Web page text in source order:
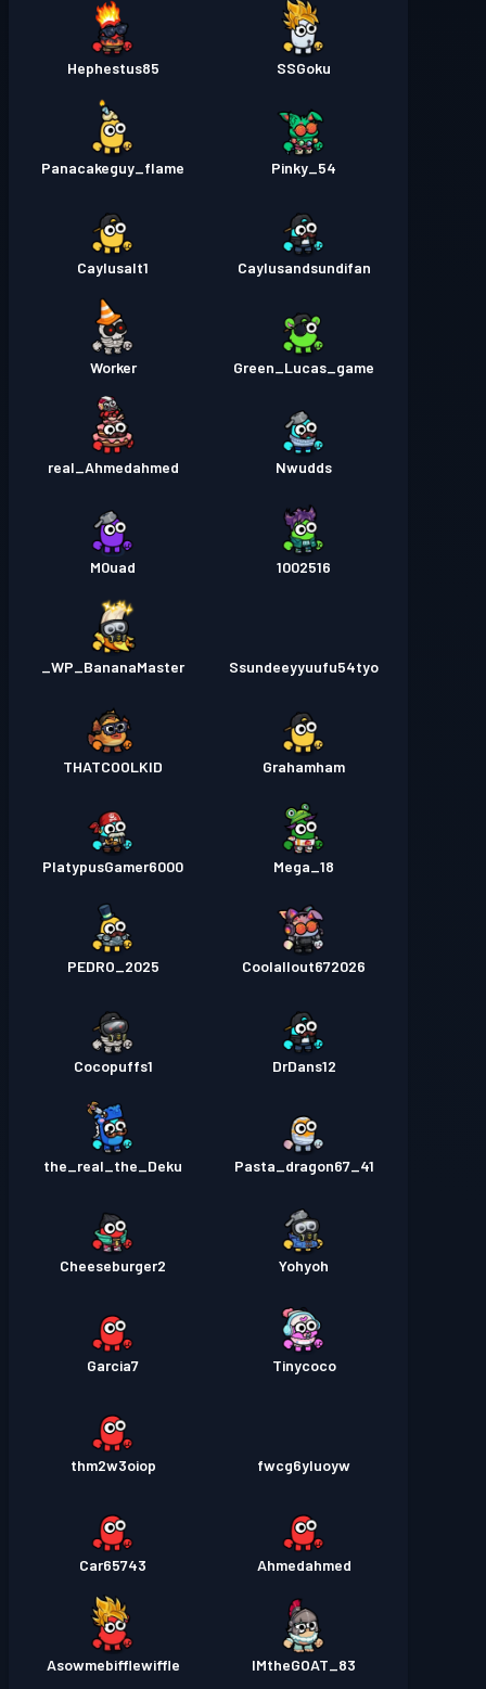
SSGoku
Hephestus85
Pinky_54
Panacakeguy_flame
Caylusandsundifan
Caylusalt1
Green_Lucas_game
Worker
Nwudds
real_Ahmedahmed
1002516
M0uad
Ssundeeyyuufu54tyo
WP_BananaMaster_
Grahamham
THATCOOLKID
Mega_18
PlatypusGamer6000
Coolallout672026
PEDRO_2025
DrDans12
Cocopuffs1
Pasta_dragon67_41
the_real_the_Deku
Yohyoh
Cheeseburger2
Tinycoco
Garcia7
fwcg6yluoyw
thm2w3oiop
Ahmedahmed
Car65743
IMtheGOAT_83
Asowmebifflewiffle